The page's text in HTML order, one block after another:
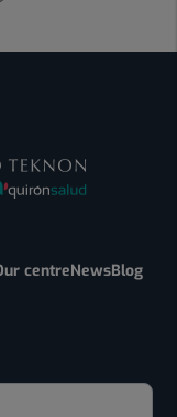
centreNewsBlog